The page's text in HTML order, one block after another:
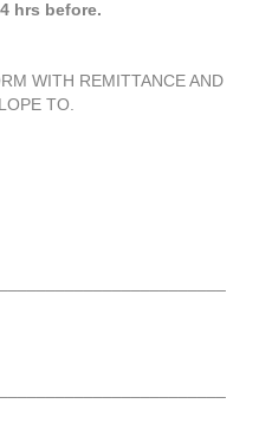
hrs before.
WITH REMITTANCE AND
TO.